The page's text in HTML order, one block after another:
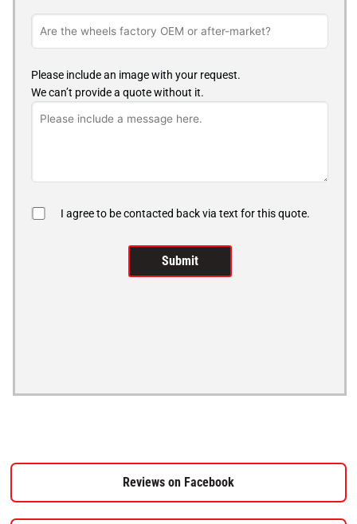
Please include an image with your request.
We can’t provide a quote without it.
I agree to be contacted back via text for this quote.
Reviews on Facebook